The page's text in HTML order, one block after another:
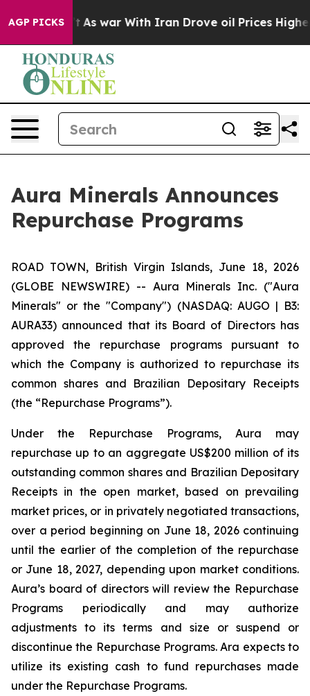
AGP PICKS
As war With Iran Drove oil Prices Higher, Trump
Aura Minerals Announces
Repurchase Programs
ROAD TOWN, British Virgin Islands, June 18, 2026
(GLOBE NEWSWIRE) -- Aura Minerals Inc. ("Aura
Minerals" or the "Company") (NASDAQ: AUGO | B3:
AURA33) announced that its Board of Directors has
approved the repurchase programs pursuant to
which the Company is authorized to repurchase its
common shares and Brazilian Depositary Receipts
(the “Repurchase Programs”).
Under the Repurchase Programs, Aura may
repurchase up to an aggregate US$200 million of its
outstanding common shares and Brazilian Depositary
Receipts in the open market, based on prevailing
market prices, or in privately negotiated transactions,
over a period beginning on June 18, 2026 continuing
until the earlier of the completion of the repurchase
or June 18, 2027, depending upon market conditions.
Aura’s board of directors will review the Repurchase
Programs periodically and may authorize
adjustments to its terms and size or suspend or
discontinue the Repurchase Programs. Ara expects to
utilize its existing cash to fund repurchases made
under the Repurchase Programs.